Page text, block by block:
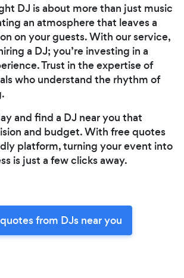
DJ is about more than just music
an atmosphere that leaves a
on your guests. With our service,
a DJ; you’re investing in a
Trust in the expertise of
who understand the rhythm of
and find a DJ near you that
and budget. With free quotes
platform, turning your event into
is just a few clicks away.
from DJs near you